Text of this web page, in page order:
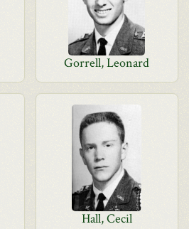
Gorrell, Leonard
Hall, Cecil